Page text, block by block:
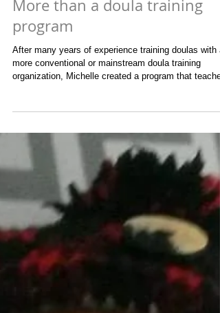
More than a doula training
program
After many years of experience training doulas with a
more conventional or mainstream doula training
organization, Michelle created a program that
others to be the kind of doula that she was in
Almost all of her birth doula clients were fertility
first who received reflexology and/or energy healing
sessions during their conception journey, pregnancy,
birth and postpartum. ​ The By the Moon Holistic
Reproductive Practitioner training program is doula